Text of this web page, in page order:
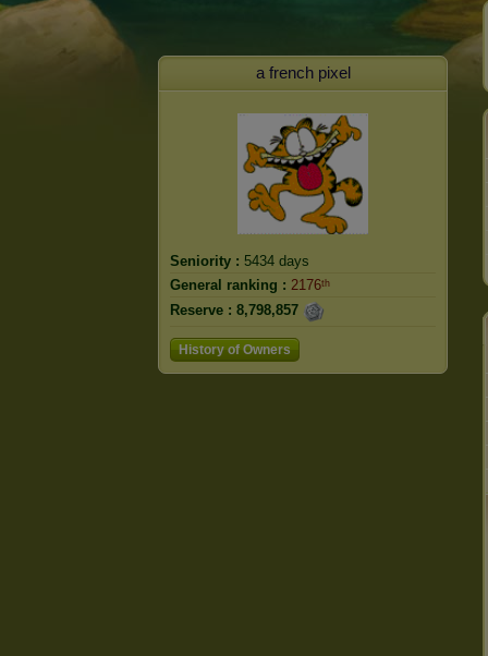
a french pixel
Seniority : 5434 days
General ranking : 2176ᵗʰ
Reserve : 8,798,857
History of Owners